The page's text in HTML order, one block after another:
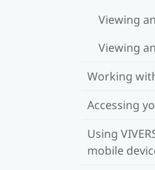
Viewing
Viewing
Working
Accessing
Using
mobile